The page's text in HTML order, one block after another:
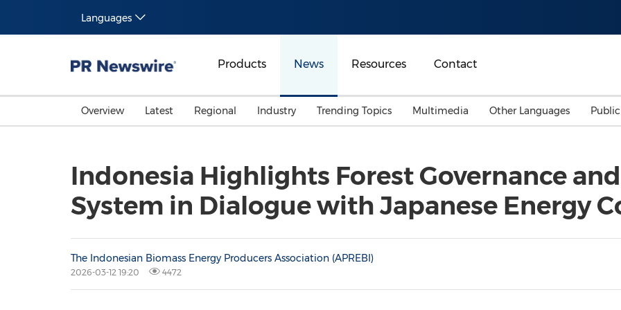
Languages
Products News Resources Contact
Overview Latest Regional
Malaysia
Australia
Industry
Energy
General Business
Trending Topics
Investment & Financing
Multimedia Other Languages
Indonesia Highlights Forest Governance
System in Dialogue with Japanese Energy
The Indonesian Biomass Energy Producers Association (APREBI)
2026-03-12 19:20 4472